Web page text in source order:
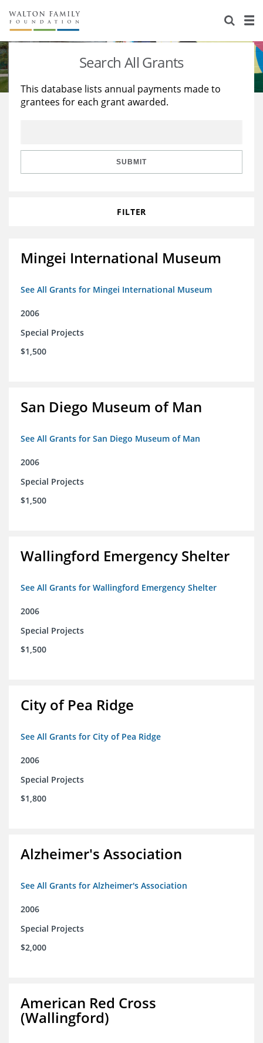
About Us
Staff
Reports & Financials
Stories
Education
Learning
Search All Grants
This database lists annual payments made to
grantees for each grant awarded.
SUBMIT
FILTER
Mingei International Museum
See All Grants for Mingei International Museum
2006
Special Projects
$1,500
San Diego Museum of Man
See All Grants for San Diego Museum of Man
2006
Special Projects
$1,500
Wallingford Emergency Shelter
See All Grants for Wallingford Emergency Shelter
2006
Special Projects
$1,500
City of Pea Ridge
See All Grants for City of Pea Ridge
2006
Special Projects
$1,800
Alzheimer's Association
See All Grants for Alzheimer's Association
2006
Special Projects
$2,000
American Red Cross
(Wallingford)